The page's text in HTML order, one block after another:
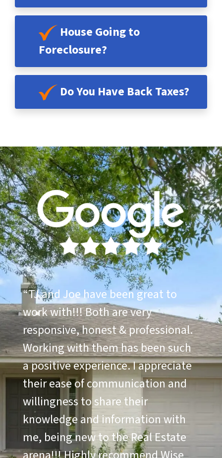
House Going to
Foreclosure?
Do You Have Back Taxes?
“TJ and Joe have been great to
work with!!! Both are very
responsive, honest & professional.
Working with them has been such
a positive experience. I appreciate
their ease of communication and
willingness to share their
knowledge and information with
me, being new to the Real Estate